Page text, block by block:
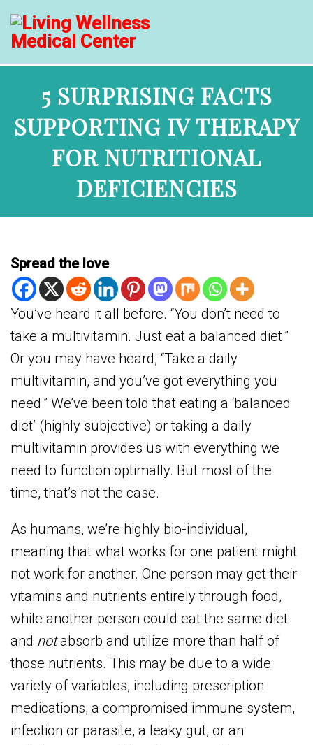
5 SURPRISING FACTS
SUPPORTING IV THERAPY
FOR NUTRITIONAL
DEFICIENCIES
Spread the love
You’ve heard it all before. “You don’t need to
take a multivitamin. Just eat a balanced diet.”
Or you may have heard, “Take a daily
multivitamin, and you’ve got everything you
need.” We’ve been told that eating a ‘balanced
diet’ (highly subjective) or taking a daily
multivitamin provides us with everything we
need to function optimally. But most of the
time, that’s not the case.
As humans, we’re highly bio-individual,
meaning that what works for one patient might
not work for another. One person may get their
vitamins and nutrients entirely through food,
while another person could eat the same diet
and notabsorb and utilize more than half of
those nutrients. This may be due to a wide
variety of variables, including prescription
medications, a compromised immune system,
infection or parasite, a leaky gut, or an